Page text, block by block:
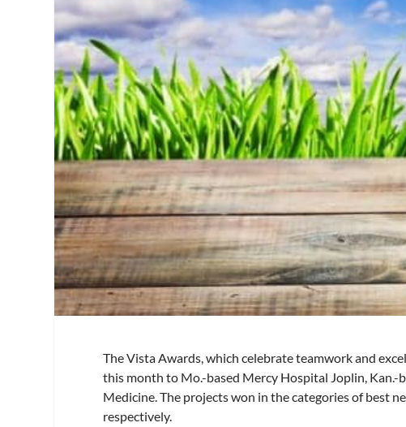
The Vista Awards, which celebrate teamwork and
this month to Mo.-based Mercy Hospital Joplin, Kan.-
Medicine. The projects won in the categories of best
respectively.